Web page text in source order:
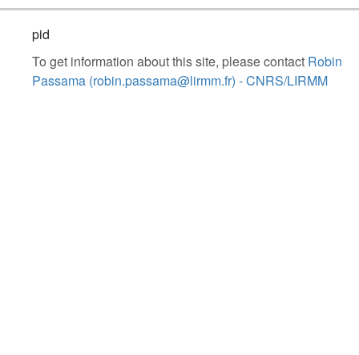
pid
To get information about this site, please contact Robin
Passama (robin.passama@lirmm.fr) - CNRS/LIRMM